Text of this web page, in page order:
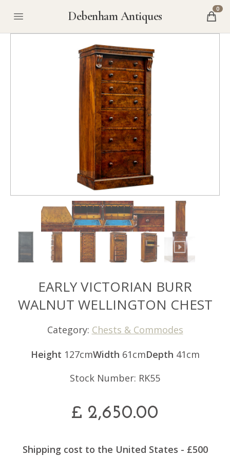
Debenham Antiques 0
EARLY VICTORIAN BURR
WALNUT WELLINGTON CHEST
Category: Chests & Commodes
Height 127cmWidth 61cmDepth 41cm
Stock Number: RK55
£ 2,650.00
Shipping cost to the United States - £500